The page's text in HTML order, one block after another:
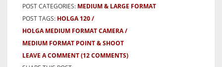
POST CATEGORIES: MEDIUM & LARGE FORMAT
POST TAGS: HOLGA 120
HOLGA MEDIUM FORMAT CAMERA
MEDIUM FORMAT POINT & SHOOT
LEAVE A COMMENT(12 COMMENTS)